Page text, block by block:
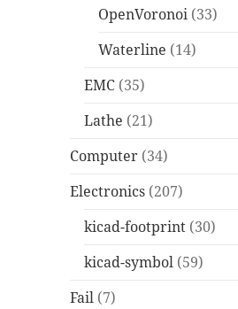
OpenVoronoi (33)
Waterline (14)
EMC (35)
Lathe (21)
Computer (34)
Electronics (207)
kicad-footprint (30)
kicad-symbol (59)
Fail (7)